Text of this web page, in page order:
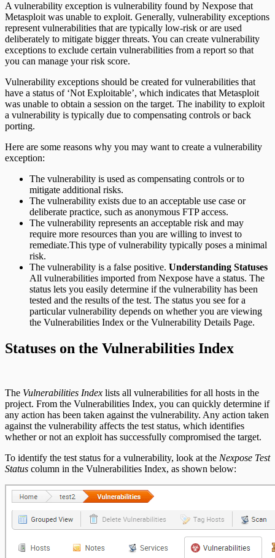
A vulnerability exception is vulnerability found by Nexpose that
Metasploit was unable to exploit. Generally, vulnerability exceptions
represent vulnerabilities that are typically low-risk or are used
deliberately to mitigate bigger threats. You can create vulnerability
exceptions to exclude certain vulnerabilities from a report so that
you can manage your risk score.
Vulnerability exceptions should be created for vulnerabilities that
have a status of ‘Not Exploitable’, which indicates that Metasploit
was unable to obtain a session on the target. The inability to exploit
a vulnerability is typically due to compensating controls or back
porting.
Here are some reasons why you may want to create a vulnerability
exception:
The vulnerability is used as compensating controls or to
mitigate additional risks.
The vulnerability exists due to an acceptable use case or
deliberate practice, such as anonymous FTP access.
The vulnerability represents an acceptable risk and may
require more resources than you are willing to invest to
remediate.This type of vulnerability typically poses a minimal
risk.
The vulnerability is a false positive. Understanding Statuses
All vulnerabilities imported from Nexpose have a status. The
status lets you easily determine if the vulnerability has been
tested and the results of the test. The status you see for a
particular vulnerability depends on whether you are viewing
the Vulnerabilities Index or the Vulnerability Details Page.
Statuses on the Vulnerabilities Index
The Vulnerabilities Index lists all vulnerabilities for all hosts in the
project. From the Vulnerabilities Index, you can quickly determine if
any action has been taken against the vulnerability. Any action taken
against the vulnerability affects the test status, which identifies
whether or not an exploit has successfully compromised the target.
To identify the test status for a vulnerability, look at the Nexpose Test
Status column in the Vulnerabilities Index, as shown below: